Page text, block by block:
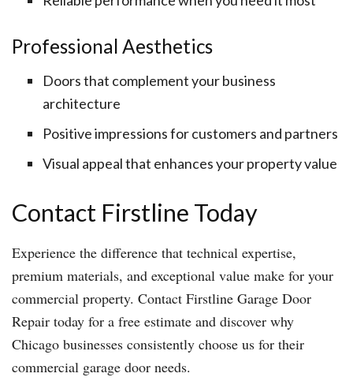
Professional Aesthetics
Doors that complement your business
architecture
Positive impressions for customers and partners
Visual appeal that enhances your property value
Contact Firstline Today
Experience the difference that technical expertise,
premium materials, and exceptional value make for your
commercial property. Contact Firstline Garage Door
Repair today for a free estimate and discover why
Chicago businesses consistently choose us for their
commercial garage door needs.